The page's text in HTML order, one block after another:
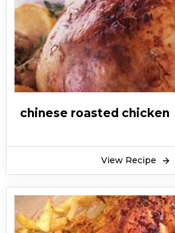
chinese roasted chicken
View Recipe